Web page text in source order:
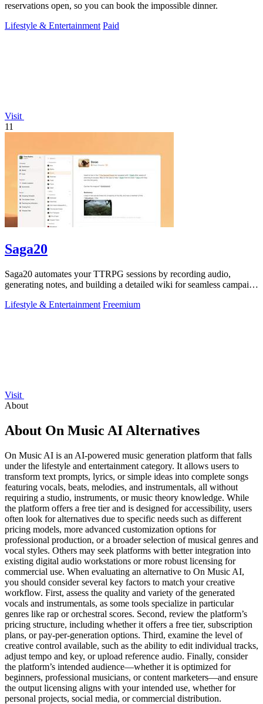
reservations open, so you can book the impossible dinner.
Lifestyle & Entertainment Paid
Visit
11
Saga20
Saga20 automates your TTRPG sessions by recording audio,
generating notes, and building a detailed wiki for seamless campaign
Lifestyle & Entertainment Freemium
Visit
About
About On Music AI Alternatives
On Music AI is an AI-powered music generation platform that falls
under the lifestyle and entertainment category. It allows users to
transform text prompts, lyrics, or simple ideas into complete songs
featuring vocals, beats, melodies, and instrumentals, all without
requiring a studio, instruments, or music theory knowledge. While
the platform offers a free tier and is designed for accessibility, users
often look for alternatives due to specific needs such as different
pricing models, more advanced customization options for
professional production, or a broader selection of musical genres and
vocal styles. Others may seek platforms with better integration into
existing digital audio workstations or more robust licensing for
commercial use. When evaluating an alternative to On Music AI,
you should consider several key factors to match your creative
workflow. First, assess the quality and variety of the generated
vocals and instrumentals, as some tools specialize in particular
genres like rap or orchestral scores. Second, review the platform’s
pricing structure, including whether it offers a free tier, subscription
plans, or pay-per-generation options. Third, examine the level of
creative control available, such as the ability to edit individual tracks,
adjust tempo and key, or upload reference audio. Finally, consider
the platform’s intended audience—whether it is optimized for
beginners, professional musicians, or content marketers—and ensure
the output licensing aligns with your intended use, whether for
personal projects, social media, or commercial distribution.